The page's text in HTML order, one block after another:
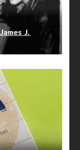
J.